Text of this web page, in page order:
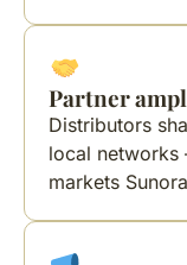
Partner
Distributors
local
markets